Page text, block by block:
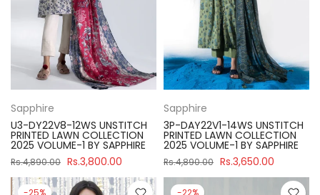
Sapphire
U3-DY22V8-12WS UNSTITCH
PRINTED LAWN COLLECTION
2025 VOLUME-1 BY SAPPHIRE
Rs.4,890.00 Rs.3,800.00
Sapphire
3P-DAY22V1-14WS UNSTITCH
PRINTED LAWN COLLECTION
2025 VOLUME-1 BY SAPPHIRE
Rs.4,890.00 Rs.3,650.00
-25% -22%